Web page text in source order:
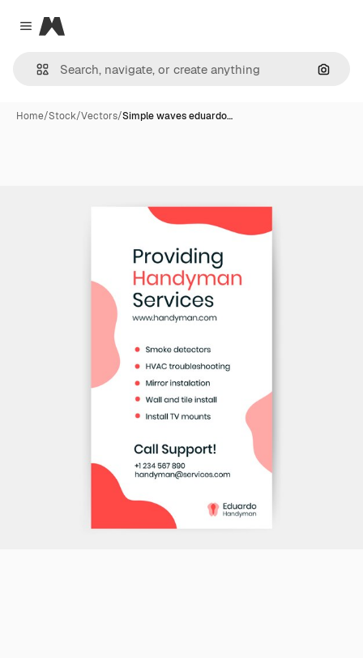
Close menu
Magnific
Home/Stock/Vectors/Simple waves eduardo…